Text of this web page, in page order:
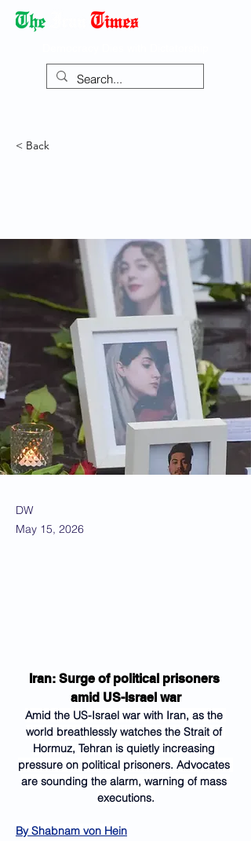
< Back
DW
May 15, 2026
Iran: Surge of political prisoners
amid US-Israel war
Amid the US-Israel war with Iran, as the
world breathlessly watches the Strait of
Hormuz, Tehran is quietly increasing
pressure on political prisoners. Advocates
are sounding the alarm, warning of mass
executions.
By Shabnam von Hein